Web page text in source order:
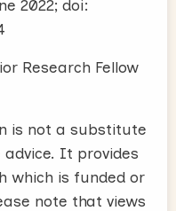
2022; doi:
Research Fellow
is not a substitute
It provides
which is funded or
note that views